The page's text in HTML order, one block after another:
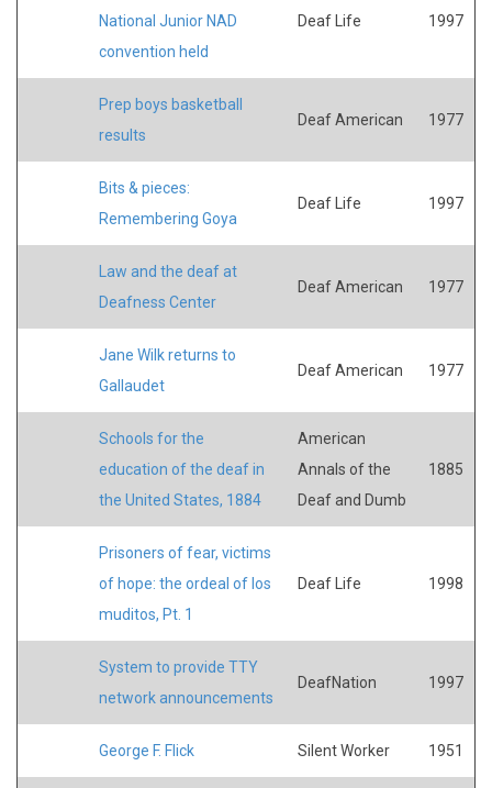
National Junior NAD
convention held
Deaf Life 1997
Prep boys basketball
results
Deaf American 1977
Bits & pieces:
Remembering Goya
Deaf Life 1997
Law and the deaf at
Deafness Center
Deaf American 1977
Jane Wilk returns to
Gallaudet
Deaf American 1977
Schools for the
education of the deaf in
the United States, 1884
American
Annals of the
Deaf and Dumb
1885
Prisoners of fear, victims
of hope: the ordeal of los
muditos, Pt. 1
Deaf Life 1998
System to provide TTY
network announcements
DeafNation 1997
George F. Flick Silent Worker 1951